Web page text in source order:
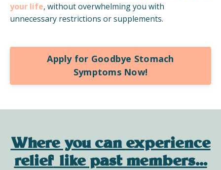
your life, without overwhelming you with
unnecessary restrictions or supplements.
Apply for Goodbye Stomach
Symptoms Now!
Where you can experience
relieflike past members...